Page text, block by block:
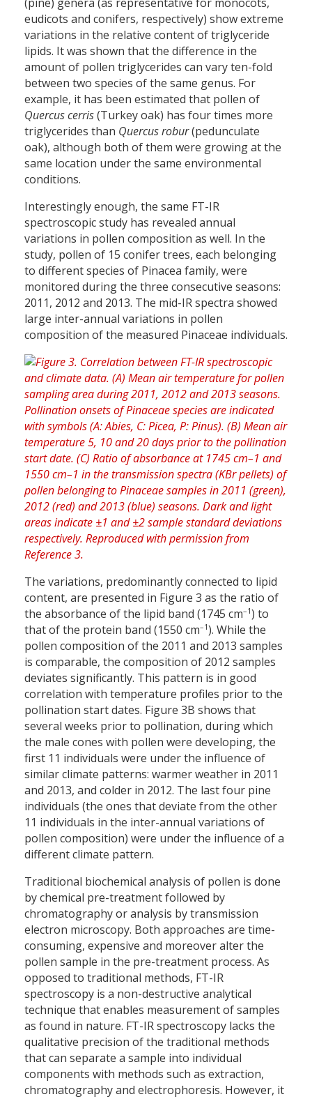
eudicots and conifers, respectively) show extreme
variations in the relative content of triglyceride
lipids. It was shown that the difference in the
amount of pollen triglycerides can vary ten-fold
between two species of the same genus. For
example, it has been estimated that pollen of
Quercus cerris(Turkey oak) has four times more
triglycerides than Quercus robur(pedunculate
oak), although both of them were growing at the
same location under the same environmental
conditions.
Interestingly enough, the same FT-IR
spectroscopic study has revealed annual
variations in pollen composition as well. In the
study, pollen of 15 conifer trees, each belonging
to different species of Pinacea family, were
monitored during the three consecutive seasons:
2011, 2012 and 2013. The mid-IR spectra showed
large inter-annual variations in pollen
composition of the measured Pinaceae individuals.
The variations, predominantly connected to lipid
content, are presented in Figure 3 as the ratio of
the absorbance of the lipid band (1745 cm–1) to
that of the protein band (1550 cm–1). While the
pollen composition of the 2011 and 2013 samples
is comparable, the composition of 2012 samples
deviates significantly. This pattern is in good
correlation with temperature profiles prior to the
pollination start dates. Figure 3B shows that
several weeks prior to pollination, during which
the male cones with pollen were developing, the
first 11 individuals were under the influence of
similar climate patterns: warmer weather in 2011
and 2013, and colder in 2012. The last four pine
individuals (the ones that deviate from the other
11 individuals in the inter-annual variations of
pollen composition) were under the influence of a
different climate pattern.
Traditional biochemical analysis of pollen is done
by chemical pre-treatment followed by
chromatography or analysis by transmission
electron microscopy. Both approaches are time-
consuming, expensive and moreover alter the
pollen sample in the pre-treatment process. As
opposed to traditional methods, FT-IR
spectroscopy is a non-destructive analytical
technique that enables measurement of samples
as found in nature. FT-IR spectroscopy lacks the
qualitative precision of the traditional methods
that can separate a sample into individual
components with methods such as extraction,
chromatography and electrophoresis. However, it